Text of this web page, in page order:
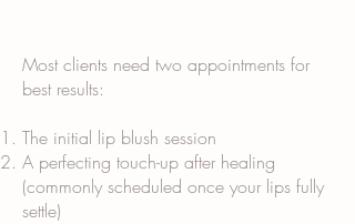
Most clients need two appointments for
best results:
The initial lip blush session
A perfecting touch-up after healing
(commonly scheduled once your lips fully
settle)